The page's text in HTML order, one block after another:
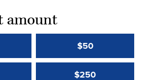
amount
$50
$250